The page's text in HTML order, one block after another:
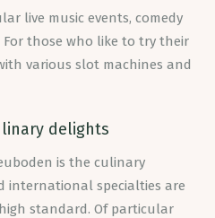
live music events, comedy
those who like to try their
various slot machines and
delights
is the culinary
international specialties are
standard. Of particular